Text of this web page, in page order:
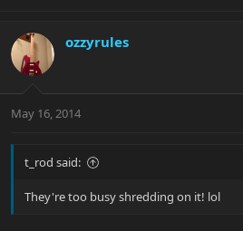
ozzyrules
May 16, 2014
t_rod said:
They're too busy shredding on it! lol